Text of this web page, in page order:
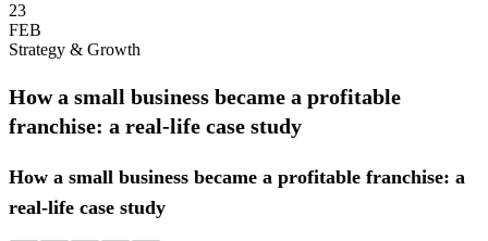
23
FEB
Strategy & Growth
How a small business became a profitable
franchise: a real-life case study
How a small business became a profitable franchise: a
real-life case study